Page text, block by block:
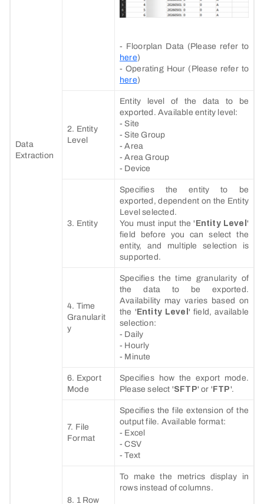
Data
Extraction
- Floorplan Data (Please refer to
here)
- Operating Hour (Please refer to
here)
2. Entity
Level
Entity level of the data to be
exported. Available entity level:
- Site
- Site Group
- Area
- Area Group
- Device
3. Entity
Specifies the entity to be
exported, dependent on the Entity
Level selected.
You must input the ' Entity Level '
field before you can select the
entity, and multiple selection is
supported.
4. Time
Granularit
y
Specifies the time granularity of
the data to be exported.
Availability may varies based on
the ' Entity Level ' field, available
selection:
- Daily
- Hourly
- Minute
6. Export
Mode
Specifies how the export mode.
Please select 'SFTP' or ' FTP'.
7. File
Format
Specifies the file extension of the
output file. Available format:
- Excel
- CSV
- Text
8. 1 Row
To make the metrics display in
rows instead of columns.